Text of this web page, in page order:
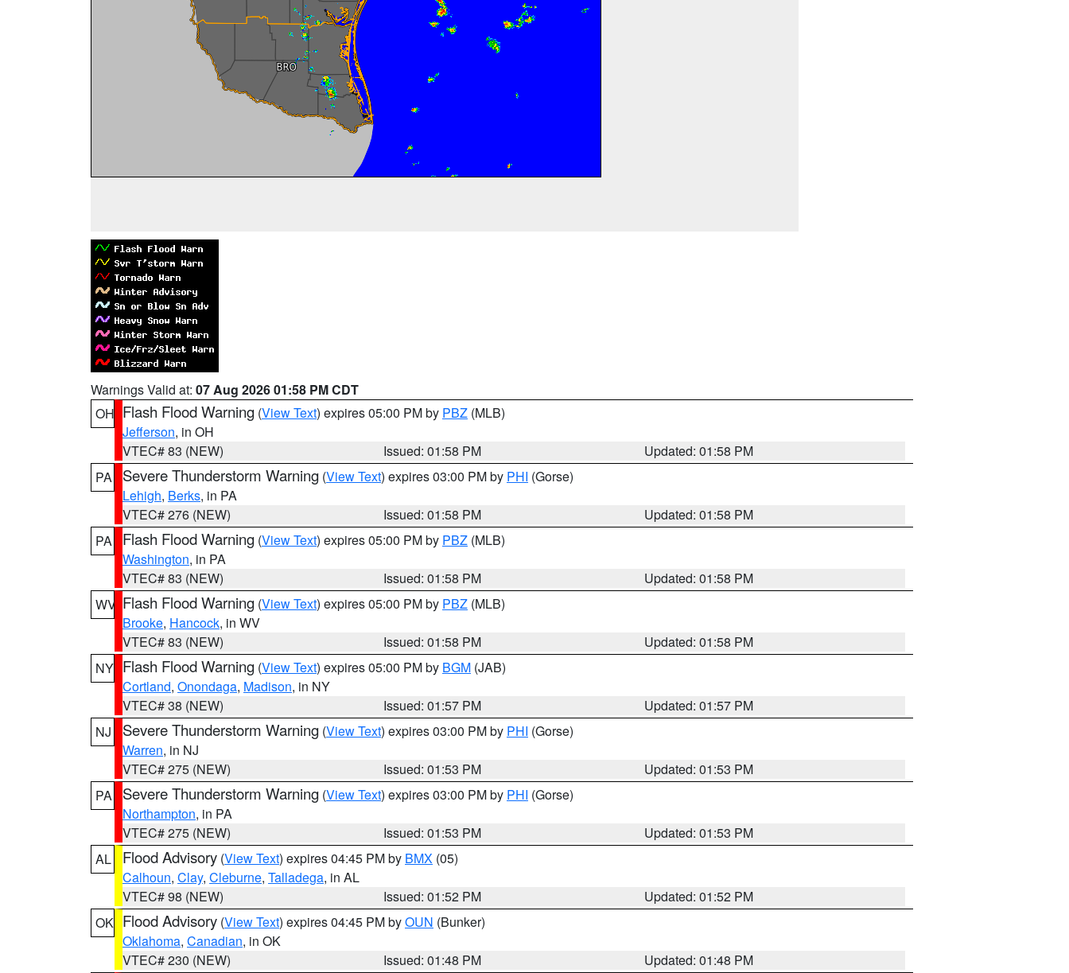
Warnings Valid at: 07 Aug 2026 01:58 PM CDT
OH Flash Flood Warning (View Text) expires 05:00 PM by PBZ (MLB)
Jefferson, in OH
VTEC# 83 (NEW)
Issued: 01:58 PM
Updated: 01:58 PM
PA
Severe Thunderstorm Warning (View Text) expires 03:00 PM by PHI (Gorse)
Lehigh, Berks, in PA
VTEC# 276 (NEW)
Issued: 01:58 PM
Updated: 01:58 PM
PA
Flash Flood Warning (View Text) expires 05:00 PM by PBZ (MLB)
Washington, in PA
VTEC# 83 (NEW)
Issued: 01:58 PM
Updated: 01:58 PM
WV Flash Flood Warning (View Text) expires 05:00 PM by PBZ (MLB)
Brooke, Hancock, in WV
VTEC# 83 (NEW)
Issued: 01:58 PM
Updated: 01:58 PM
NY Flash Flood Warning (View Text) expires 05:00 PM by BGM (JAB)
Cortland, Onondaga, Madison, in NY
VTEC# 38 (NEW)
Issued: 01:57 PM
Updated: 01:57 PM
NJ
Severe Thunderstorm Warning (View Text) expires 03:00 PM by PHI (Gorse)
Warren, in NJ
VTEC# 275 (NEW)
Issued: 01:53 PM
Updated: 01:53 PM
PA
Severe Thunderstorm Warning (View Text) expires 03:00 PM by PHI (Gorse)
Northampton, in PA
VTEC# 275 (NEW)
Issued: 01:53 PM
Updated: 01:53 PM
AL
Flood Advisory (View Text) expires 04:45 PM by BMX (05)
Calhoun, Clay, Cleburne, Talladega, in AL
VTEC# 98 (NEW)
Issued: 01:52 PM
Updated: 01:52 PM
OK Flood Advisory (View Text) expires 04:45 PM byOUN (Bunker)
Oklahoma, Canadian, in OK
VTEC# 230 (NEW)
Issued: 01:48 PM
Updated: 01:48 PM